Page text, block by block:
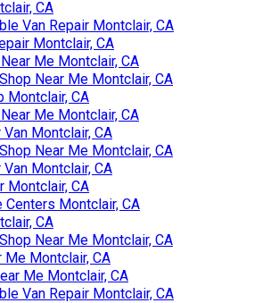
CA
Van Repair Montclair, CA
Montclair, CA
Me Montclair, CA
Near Me Montclair, CA
Montclair, CA
Me Montclair, CA
Montclair, CA
Near Me Montclair, CA
Montclair, CA
Montclair, CA
Centers Montclair, CA
CA
Near Me Montclair, CA
Me Montclair, CA
Me Montclair, CA
Van Repair Montclair, CA